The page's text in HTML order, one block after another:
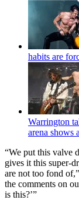
habits are
Warrington
arena shows
“We put this valve
gives it this super-
are not too fond
the comments on
is this?’”